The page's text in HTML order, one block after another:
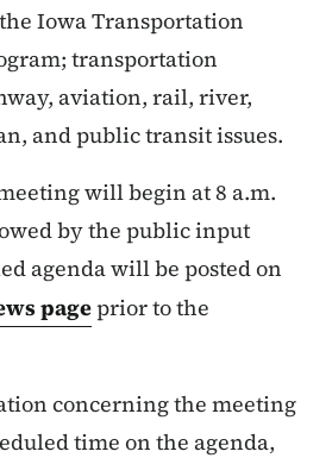
Iowa Transportation
transportation
aviation, rail, river,
and public transit issues.
will begin at 8 a.m.
by the public input
agenda will be posted on
pageprior to the
concerning the meeting
time on the agenda,